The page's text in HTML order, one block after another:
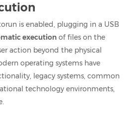
is enabled, plugging in a USB
executionof files on the
action beyond the physical
operating systems have
legacy systems, common
technology environments,